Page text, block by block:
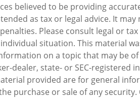
believed to be providing
as tax or legal advice. It may
Please consult legal or
situation. This material
on a topic that may be of
dealer, state- or SEC-registered
provided are for general
purchase or sale of any security.